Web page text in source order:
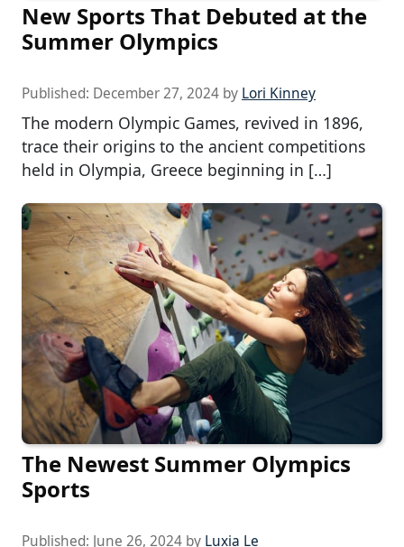
New Sports That Debuted at the
Summer Olympics
Published: December 27, 2024 by Lori Kinney
The modern Olympic Games, revived in 1896,
trace their origins to the ancient competitions
held in Olympia, Greece beginning in […]
The Newest Summer Olympics
Sports
Published: June 26, 2024 by Luxia Le